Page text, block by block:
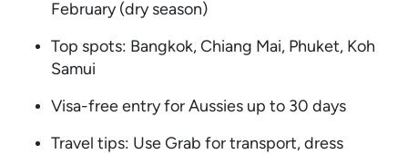
February (dry season)
Top spots: Bangkok, Chiang Mai, Phuket, Koh
Samui
Visa-free entry for Aussies up to 30 days
Travel tips: Use Grab for transport, dress